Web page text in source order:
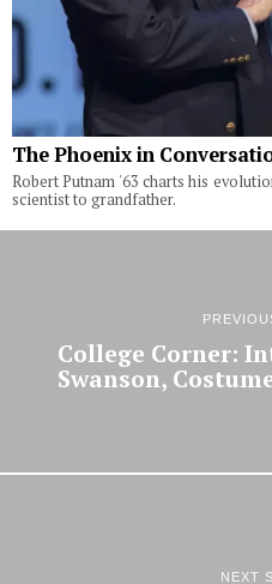
The Phoenix in
Robert Putnam '63 charts his
scientist to grandfather.
College Corner:
Swanson,
NEXT